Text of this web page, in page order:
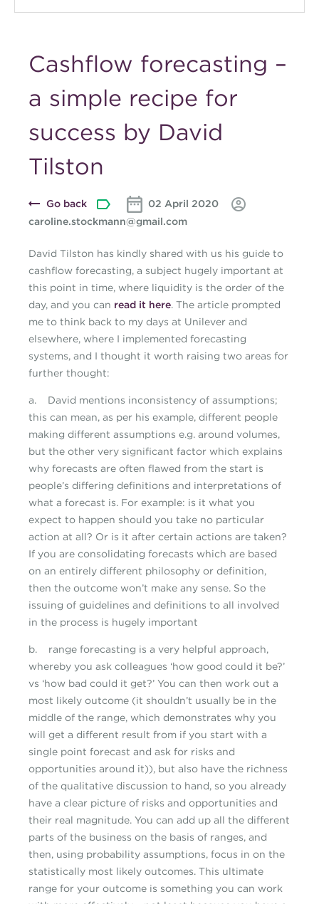
Cashflow forecasting –
a simple recipe for
success by David
Tilston
Go back
02 April 2020
caroline.stockmann@gmail.com
David Tilston has kindly shared with us his guide to
cashflow forecasting, a subject hugely important at
this point in time, where liquidity is the order of the
day, and you can read it here. The article prompted
me to think back to my days at Unilever and
elsewhere, where I implemented forecasting
systems, and I thought it worth raising two areas for
further thought:
a. David mentions inconsistency of assumptions;
this can mean, as per his example, different people
making different assumptions e.g. around volumes,
but the other very significant factor which explains
why forecasts are often flawed from the start is
people’s differing definitions and interpretations of
what a forecast is. For example: is it what you
expect to happen should you take no particular
action at all? Or is it after certain actions are taken?
If you are consolidating forecasts which are based
on an entirely different philosophy or definition,
then the outcome won’t make any sense. So the
issuing of guidelines and definitions to all involved
in the process is hugely important
b. range forecasting is a very helpful approach,
whereby you ask colleagues ‘how good could it be?’
vs ‘how bad could it get?’ You can then work out a
most likely outcome (it shouldn’t usually be in the
middle of the range, which demonstrates why you
will get a different result from if you start with a
single point forecast and ask for risks and
opportunities around it)), but also have the richness
of the qualitative discussion to hand, so you already
have a clear picture of risks and opportunities and
their real magnitude. You can add up all the different
parts of the business on the basis of ranges, and
then, using probability assumptions, focus in on the
statistically most likely outcomes. This ultimate
range for your outcome is something you can work